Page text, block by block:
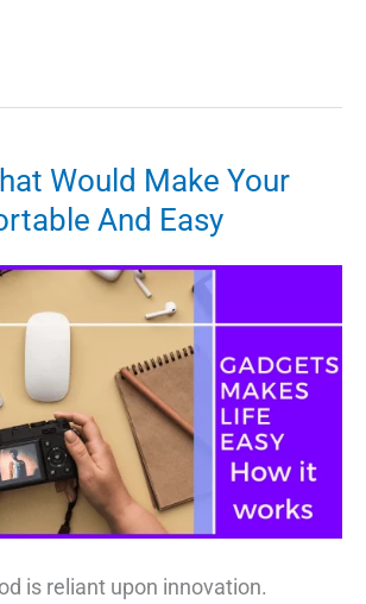
Would Make Your
And Easy
is reliant upon innovation.